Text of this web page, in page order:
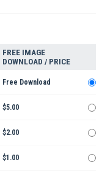
FREE IMAGE
DOWNLOAD / PRICE
Free Download
$5.00
$2.00
$1.00